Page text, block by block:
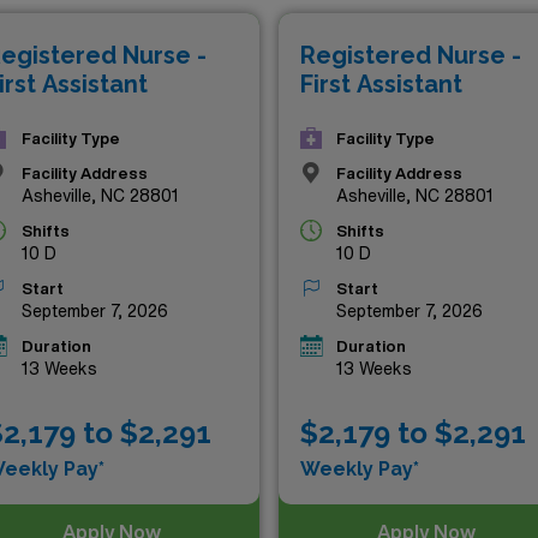
potential, or the chance to make a meaningful impact,
elevate your career to new heights. Explore the options
Nurse -
Assistant
Facility Type
Facility Address
Asheville, NC 28801
Shifts
10 D
Start
September 7, 2026
Duration
13 Weeks
to $2,291
Pay*
Apply Now
Registered Nurse -
First Assistant
Facility Type
Facility Address
Asheville, NC 28801
Shifts
10 D
Start
September 7, 2026
Duration
13 Weeks
$2,179 to $2,291
Weekly Pay*
Apply Now